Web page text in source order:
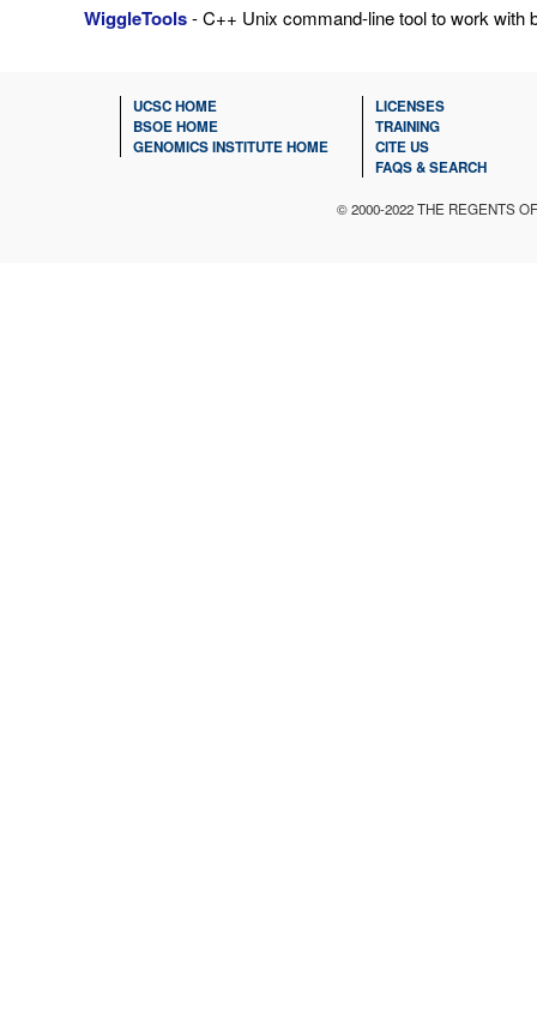
WiggleTools- C++ Unix command-line tool to work with
UCSC HOME
BSOE HOME
GENOMICS INSTITUTE HOME
LICENSES
TRAINING
CITE US
FAQS & SEARCH
© 2000-2022 THE REGENTS